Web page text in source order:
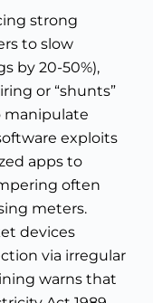
strong
to slow
by 20-50%),
or “shunts”
manipulate
exploits
apps to
often
meters.
devices
via irregular
warns that